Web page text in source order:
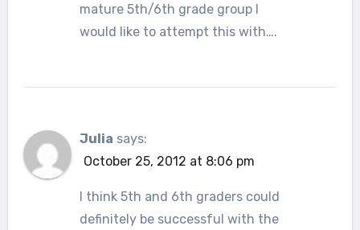
mature 5th/6th grade group I
would like to attempt this with….
Julia says:
October 25, 2012 at 8:06 pm
I think 5th and 6th graders could
definitely be successful with the